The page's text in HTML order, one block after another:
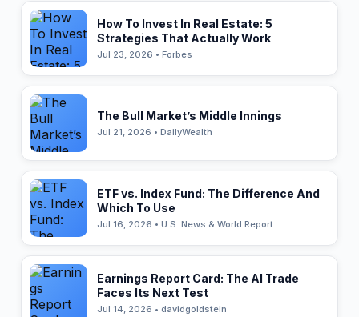
How To Invest In Real Estate: 5
Strategies That Actually Work
Jul 23, 2026 • Forbes
The Bull Market’s Middle Innings
Jul 21, 2026 • DailyWealth
ETF vs. Index Fund: The Difference And
Which To Use
Jul 16, 2026 • U.S. News & World Report
Earnings Report Card: The AI Trade
Faces Its Next Test
Jul 14, 2026 • davidgoldstein